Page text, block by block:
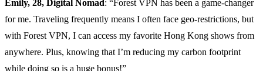
Emily, 28, Digital Nomad: “Forest VPN has been a game-changer
for me. Traveling frequently means I often face geo-restrictions, but
with Forest VPN, I can access my favorite Hong Kong shows from
anywhere. Plus, knowing that I’m reducing my carbon footprint
while doing so is a huge bonus!”